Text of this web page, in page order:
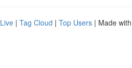
Live | Tag Cloud | Top Users | Made with